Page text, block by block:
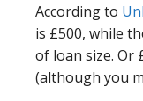
According to
is £500, while
of loan size. Or
(although you